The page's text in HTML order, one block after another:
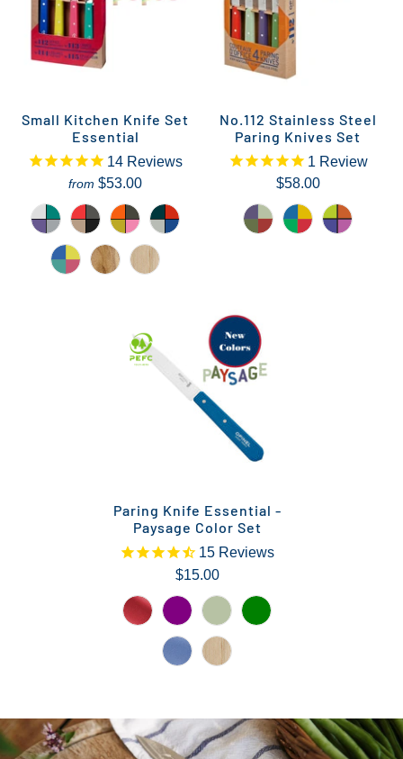
Small Kitchen Knife Set
Essential
14 Reviews
from $53.00
No.112 Stainless Steel
Paring Knives Set
1 Review
$58.00
Paring Knife Essential -
Paysage Color Set
15 Reviews
$15.00